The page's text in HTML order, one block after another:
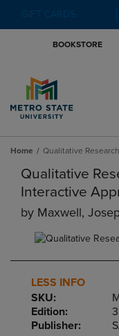
GIFT CARDS
BOOKSTORE
Home Qualitative
Qualitative
Interactive
by Maxwell,
LESS INFO
SKU:
Edition:
Publisher: